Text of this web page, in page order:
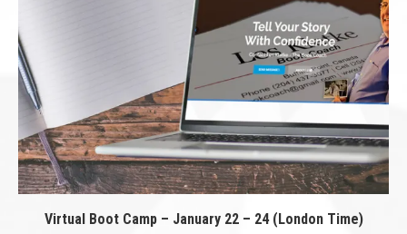
Virtual Boot Camp – January 22 – 24 (London Time)